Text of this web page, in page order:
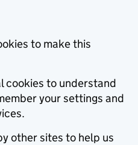
to make this
cookies to understand
your settings and
other sites to help us